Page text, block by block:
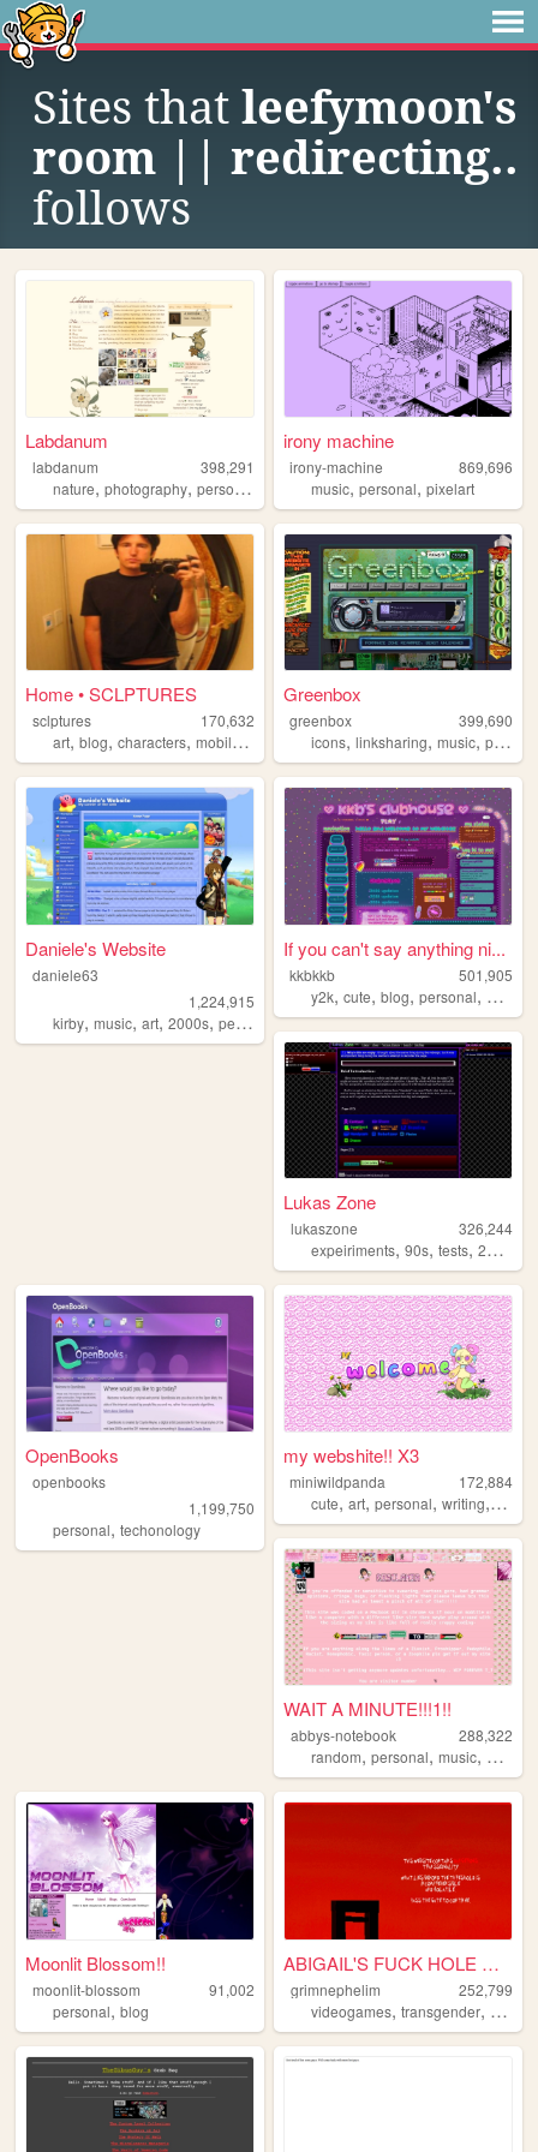
Sites that leefymoon's
room || redirecting..
follows
Labdanum
labdanum
398,291
nature, photography, personal
irony machine
irony-machine
869,696
music,personal,pixelart
Home • SCLPTURES
sclptures
170,632
art, blog, characters, mobilefriendly
Greenbox
greenbox
399,690
icons,linksharing,music,pontiac
Daniele's Website
daniele63
1,224,915
kirby, music, art, 2000s, personal
If you can't say anything ni...
kkbkkb
501,905
y2k,cute,blog,personal, 2000s
Lukas Zone
lukaszone
326,244
expeiriments,90s,tests,2000s
OpenBooks
openbooks
1,199,750
personal, techonology
my webshite!! X3
miniwildpanda
172,884
cute,art,personal,writing,
WAIT A MINUTE!!!1!!
abbys-notebook
288,322
random,personal,music, pink
Moonlit Blossom!!
moonlit-blossom
91,002
personal, blog
ABIGAIL'S FUCK HOLE MK. II
grimnephelim
252,799
videogames,transgender,